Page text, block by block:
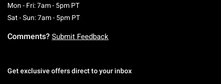
Mon - Fri: 7am - 5pm PTMonday To Friday: 7 AM To 5 PM Pacific Time
Sat - Sun: 7am - 5pm PTSaturday To Sunday: 7 AM To 5 PM Pacific
Comments? Submit Feedback
Get exclusive offers direct to your inbox